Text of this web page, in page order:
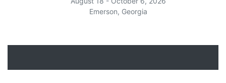
Emerson, Georgia